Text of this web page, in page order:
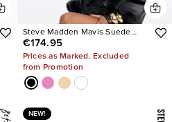
Steve Madden Mavis Suede
Wedge Sneakers
€174.95
Prices as Marked. Excluded
from Promotion
NEW!